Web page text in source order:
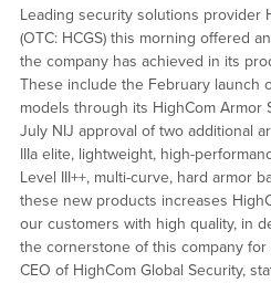
Leading security solutions provider
(OTC: HCGS) this morning offered
the company has achieved in its
These include the February launch
models through its HighCom Armor
July NIJ approval of two additional
IIIa elite, lightweight, high-
Level III++, multi-curve, hard armor
these new products increases
our customers with high quality, in
the cornerstone of this company for
CEO of HighCom Global Security,